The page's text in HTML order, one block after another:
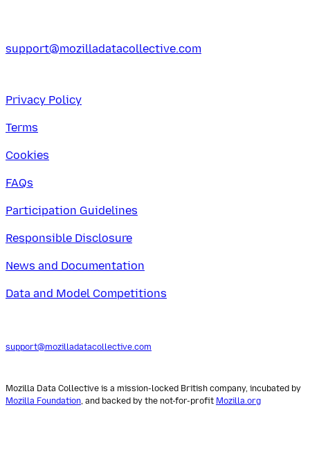
support@mozilladatacollective.com
Privacy Policy
Terms
Cookies
FAQs
Participation Guidelines
Responsible Disclosure
News and Documentation
Data and Model Competitions
support@mozilladatacollective.com
Mozilla Data Collective is a mission-locked British company, incubated by
Mozilla Foundation, and backed by the not-for-profit Mozilla.org